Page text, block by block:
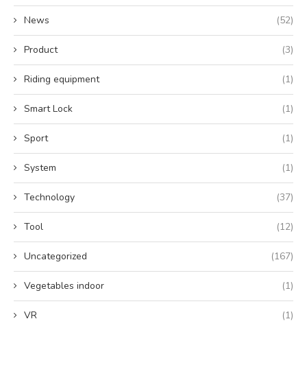
News (52)
Product (3)
Riding equipment (1)
Smart Lock (1)
Sport (1)
System (1)
Technology (37)
Tool (12)
Uncategorized (167)
Vegetables indoor (1)
VR (1)